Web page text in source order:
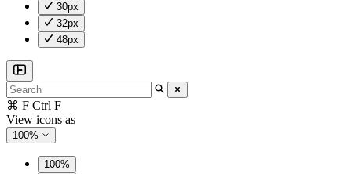
30px
32px
48px
⌘ F Ctrl F
View icons as
100%
100%